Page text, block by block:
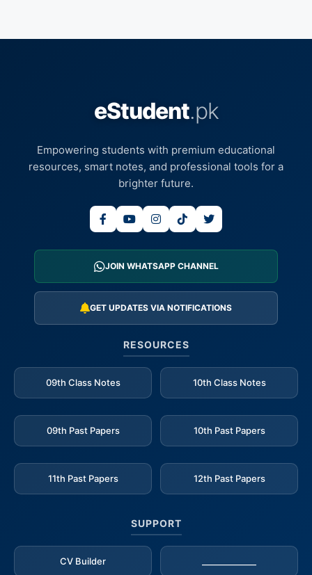
eStudent.pk
Empowering students with premium educational
resources, smart notes, and professional tools for a
brighter future.
JOIN WHATSAPP CHANNEL
GET UPDATES VIA NOTIFICATIONS
RESOURCES
09th Class Notes 10th Class Notes
09th Past Papers 10th Past Papers
11th Past Papers 12th Past Papers
SUPPORT
CV Builder